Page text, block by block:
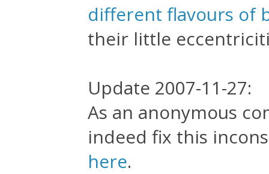
different flavours of
their little
Update 2007-11-27:
As an anonymous
indeed fix this
here.